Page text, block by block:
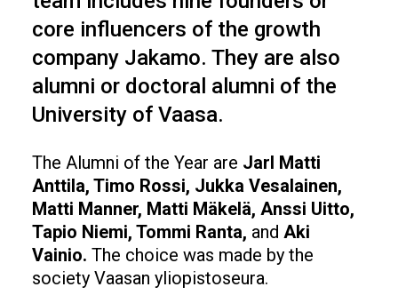
core influencers of the growth
company Jakamo. They are also
alumni or doctoral alumni of the
University of Vaasa.
The Alumni of the Year are Jarl Matti
Anttila, Timo Rossi, Jukka Vesalainen,
Matti Manner, Matti Mäkelä, Anssi Uitto,
Tapio Niemi, Tommi Ranta, and Aki
Vainio. The choice was made by the
society Vaasan yliopistoseura.